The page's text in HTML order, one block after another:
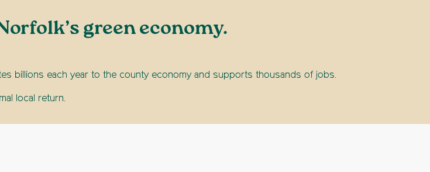
green economy.
billions each year to the county economy and supports thousands of jobs.
local return.